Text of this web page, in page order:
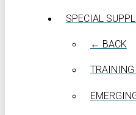
SPECIAL
← BACK
TRAINING